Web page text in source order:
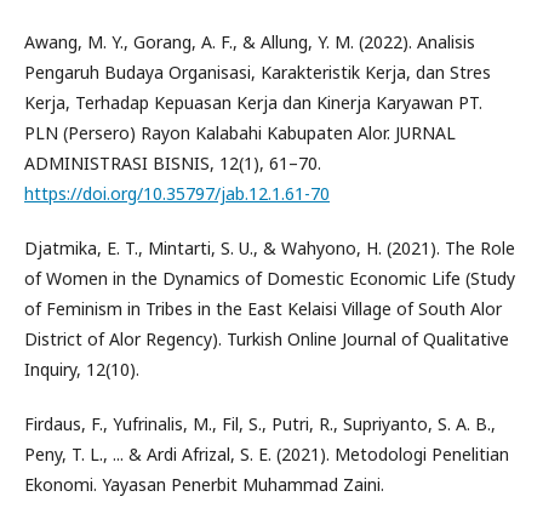
Awang, M. Y., Gorang, A. F., & Allung, Y. M. (2022). Analisis
Pengaruh Budaya Organisasi, Karakteristik Kerja, dan Stres
Kerja, Terhadap Kepuasan Kerja dan Kinerja Karyawan PT.
PLN (Persero) Rayon Kalabahi Kabupaten Alor. JURNAL
ADMINISTRASI BISNIS, 12(1), 61–70.
https://doi.org/10.35797/jab.12.1.61-70
Djatmika, E. T., Mintarti, S. U., & Wahyono, H. (2021). The Role
of Women in the Dynamics of Domestic Economic Life (Study
of Feminism in Tribes in the East Kelaisi Village of South Alor
District of Alor Regency). Turkish Online Journal of Qualitative
Inquiry, 12(10).
Firdaus, F., Yufrinalis, M., Fil, S., Putri, R., Supriyanto, S. A. B.,
Peny, T. L., ... & Ardi Afrizal, S. E. (2021). Metodologi Penelitian
Ekonomi. Yayasan Penerbit Muhammad Zaini.